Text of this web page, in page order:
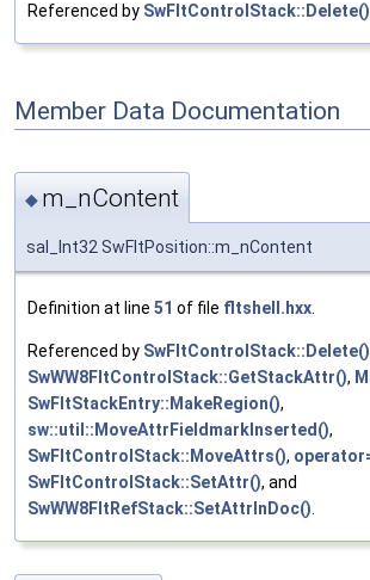
Referenced by SwFltControlStack::Delete()
Member Data Documentation
◆ m_nContent
sal_Int32 SwFltPosition::m_nContent
Definition at line 51 of file fltshell.hxx
Referenced by SwFltControlStack::Delete()
SwWW8FltControlStack::GetStackAttr(),
SwFltStackEntry::MakeRegion(),
sw::util::MoveAttrFieldmarkInserted(),
SwFltControlStack::MoveAttrs(),
SwFltControlStack::SetAttr(), and
SwWW8FltRefStack::SetAttrInDoc()